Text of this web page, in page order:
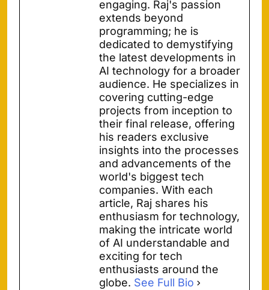
engaging. Raj's passion
extends beyond
programming; he is
dedicated to demystifying
the latest developments in
AI technology for a broader
audience. He specializes in
covering cutting-edge
projects from inception to
their final release, offering
his readers exclusive
insights into the processes
and advancements of the
world's biggest tech
companies. With each
article, Raj shares his
enthusiasm for technology,
making the intricate world
of AI understandable and
exciting for tech
enthusiasts around the
globe. See Full Bio